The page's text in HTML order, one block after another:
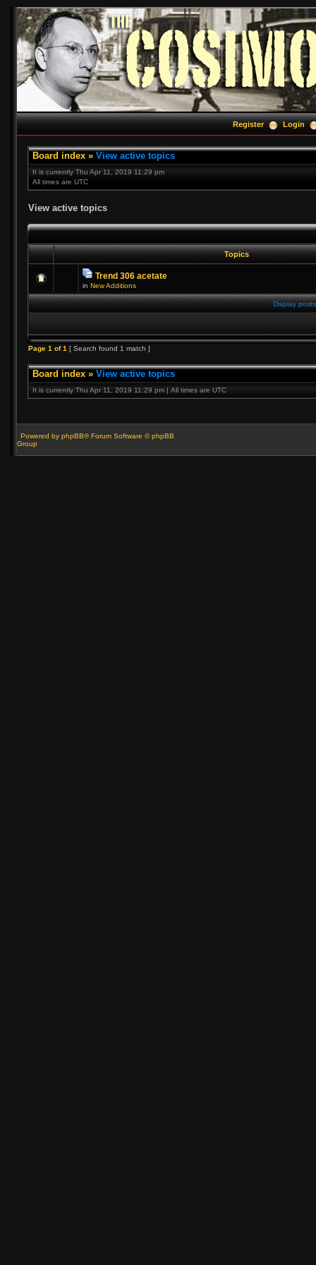
Register Login
Board index » View active topics
It is currently Thu Apr 11, 2019 11:29 pm
All times are UTC
View active topics
Topics
Trend 306 acetate
in New Additions
Display
Page 1 of1 [ Search found 1 match ]
Board index » View active topics
It is currently Thu Apr 11, 2019 11:29 pm | All times are UTC
Powered by phpBB® Forum Software © phpBB
Group